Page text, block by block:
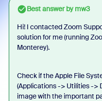
Best answer bymw3
Hi! I contacted Zoom
solution for me (running
Monterey).
Check if the Apple File
(Applications -> Utilities ->
image with the important